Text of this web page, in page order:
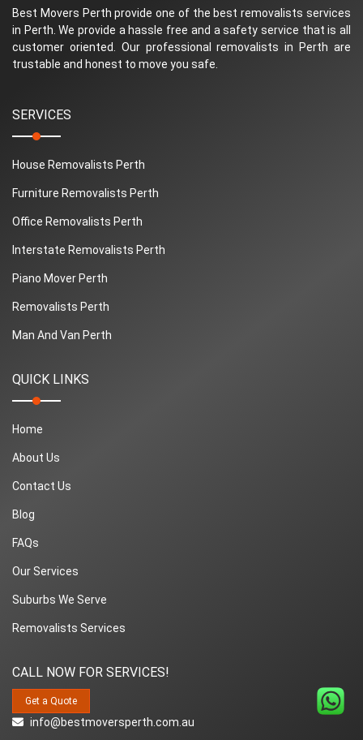
Best Movers Perth provide one of the best removalists services
in Perth. We provide a hassle free and a safety service that is all
customer oriented. Our professional removalists in Perth are
trustable and honest to move you safe.
SERVICES
House Removalists Perth
Furniture Removalists Perth
Office Removalists Perth
Interstate Removalists Perth
Piano Mover Perth
Removalists Perth
Man And Van Perth
QUICK LINKS
Home
About Us
Contact Us
Blog
FAQs
Our Services
Suburbs We Serve
Removalists Services
CALL NOW FOR SERVICES!
info@bestmoversperth.com.au
Get a Quote